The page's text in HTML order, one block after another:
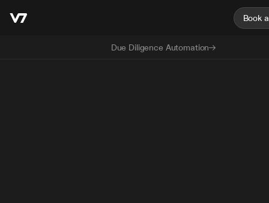
Due Diligence Automation
Book